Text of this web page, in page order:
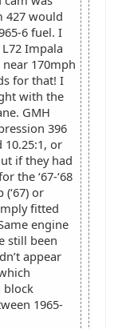
427 would
6 fuel. I
Impala
170mph
for that! I
with the
GMH
396
10.25:1, or
if they had
the ‘67-‘68
or
fitted
engine
still been
appear
block
1965-